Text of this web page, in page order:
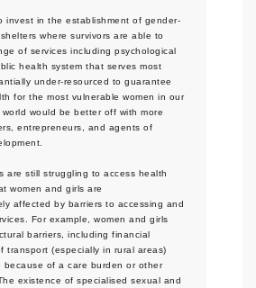
invest in the establishment of gender-
where survivors are able to
of services including psychological
health system that serves most
under-resourced to guarantee
for the most vulnerable women in our
world would be better off with more
entrepreneurs, and agents of
are still struggling to access health
women and girls are
affected by barriers to accessing and
For example, women and girls
barriers, including financial
transport (especially in rural areas)
because of a care burden or other
existence of specialised sexual and